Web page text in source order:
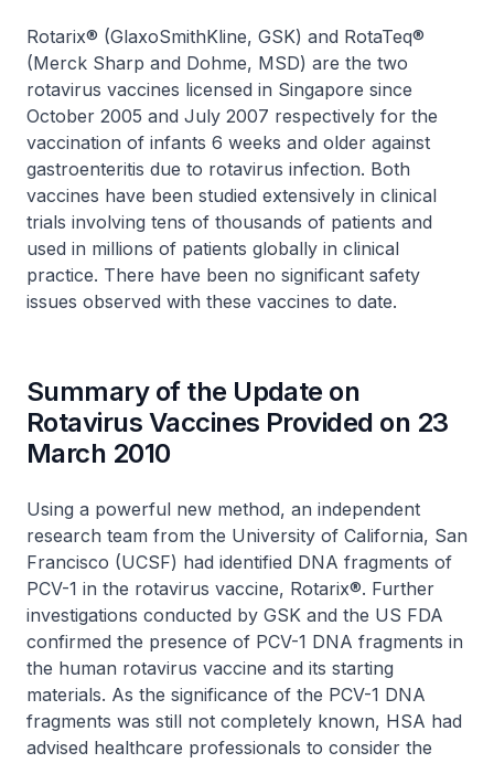
Rotarix® (GlaxoSmithKline, GSK) and RotaTeq®
(Merck Sharp and Dohme, MSD) are the two
rotavirus vaccines licensed in Singapore since
October 2005 and July 2007 respectively for the
vaccination of infants 6 weeks and older against
gastroenteritis due to rotavirus infection. Both
vaccines have been studied extensively in clinical
trials involving tens of thousands of patients and
used in millions of patients globally in clinical
practice. There have been no significant safety
issues observed with these vaccines to date.
Summary of the Update on
Rotavirus Vaccines Provided on 23
March 2010
Using a powerful new method, an independent
research team from the University of California, San
Francisco (UCSF) had identified DNA fragments of
PCV-1 in the rotavirus vaccine, Rotarix®. Further
investigations conducted by GSK and the US FDA
confirmed the presence of PCV-1 DNA fragments in
the human rotavirus vaccine and its starting
materials. As the significance of the PCV-1 DNA
fragments was still not completely known, HSA had
advised healthcare professionals to consider the